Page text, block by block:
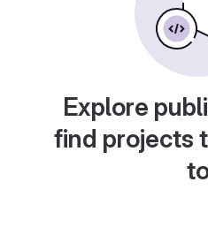
Explore
find projects